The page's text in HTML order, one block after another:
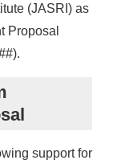
(JASRI) as
Proposal
support for